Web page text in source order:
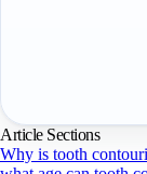
Article Sections
Why is tooth